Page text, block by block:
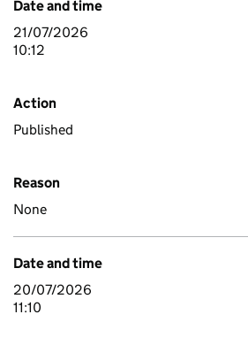
Date and time
21/07/2026
10:12
Action
Published
Reason
None
Date and time
20/07/2026
11:10